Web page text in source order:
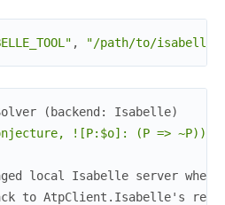
, "/path/to/isabelle/
(backend: Isabelle)
![P:$o]: (P => ~P)).
local Isabelle server
to AtpClient.Isabelle's